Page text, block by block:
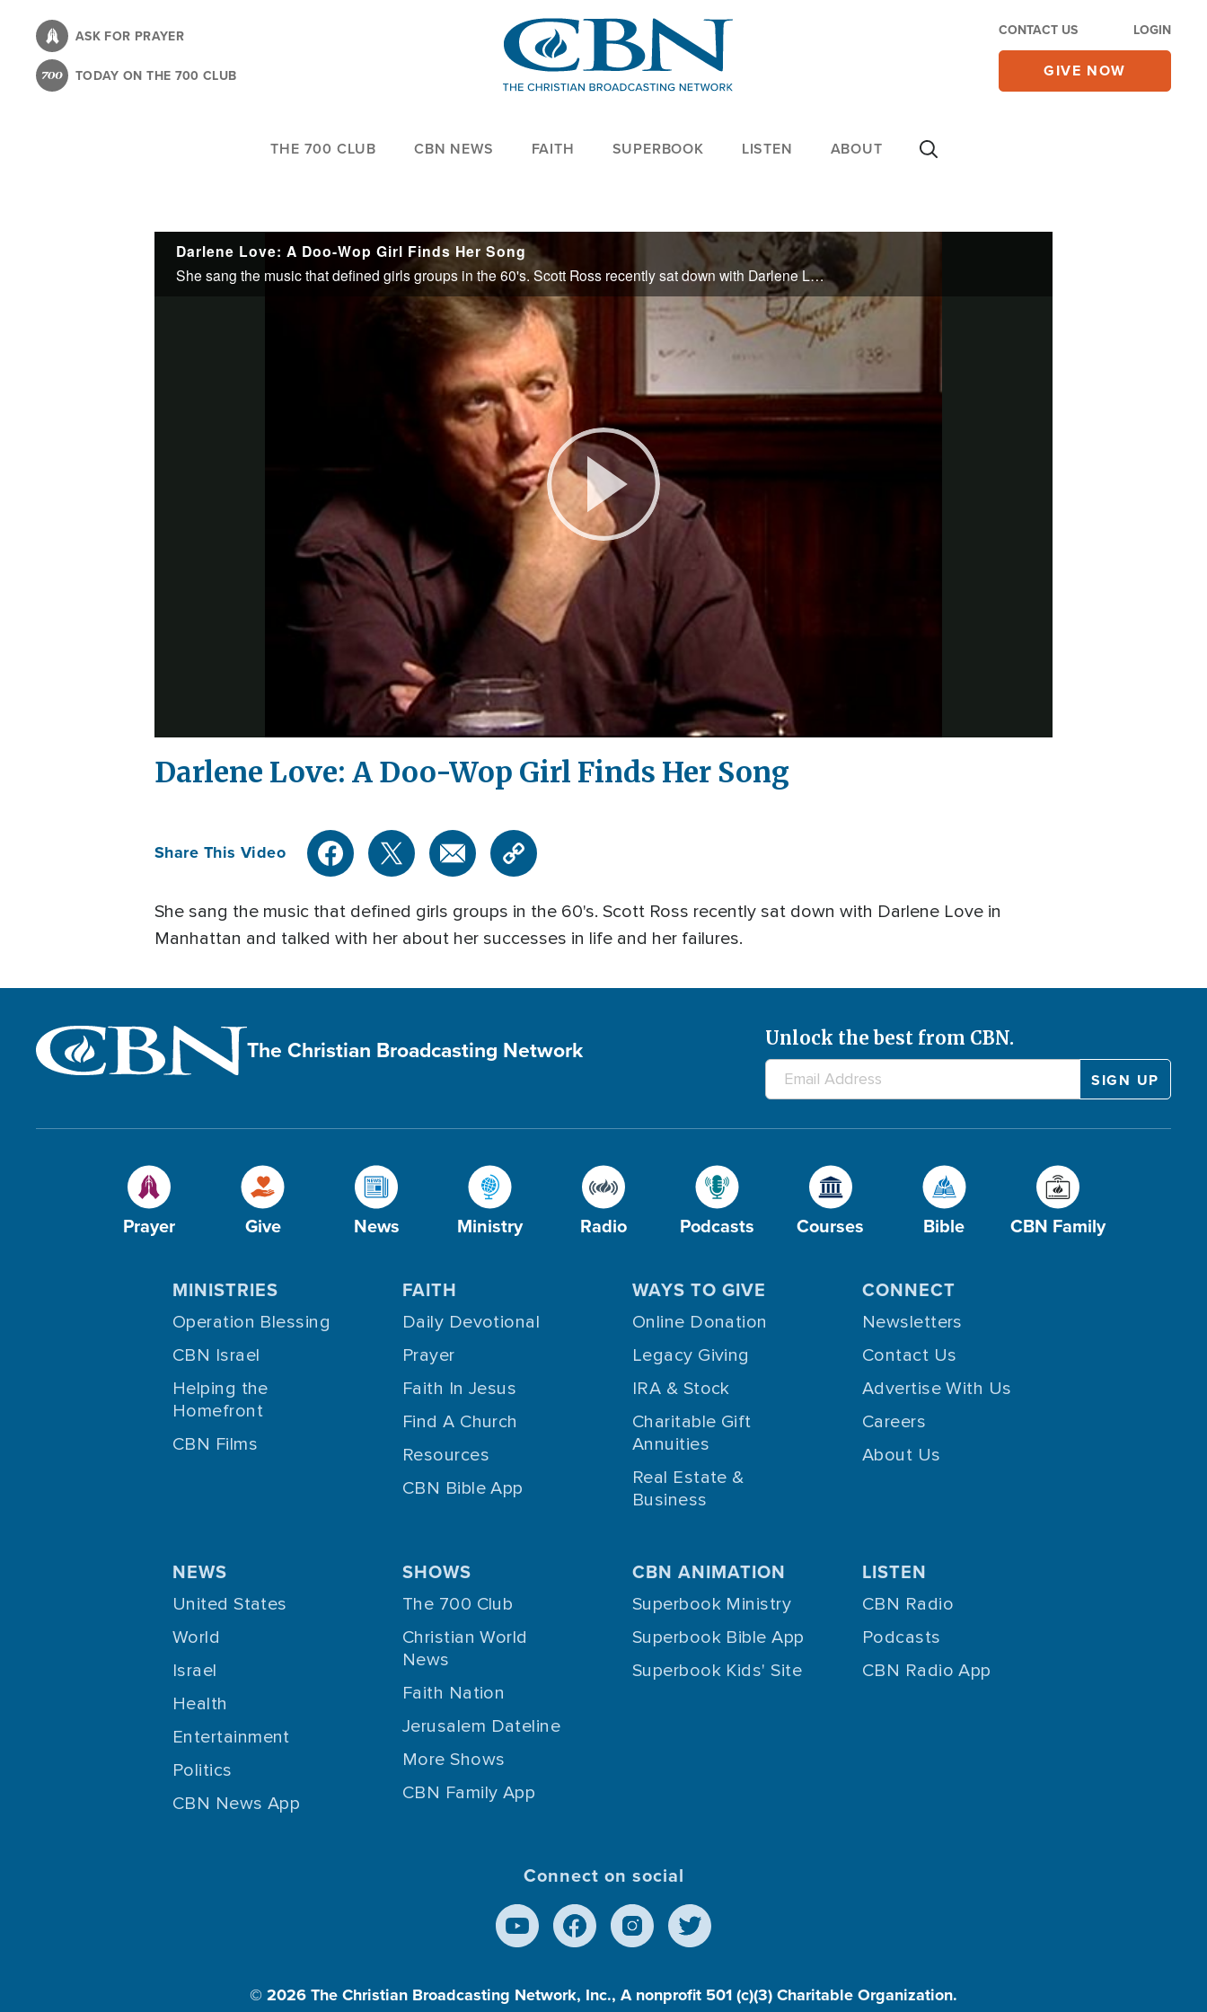
content
ASK FOR PRAYER
TODAY ON THE 700 CLUB
CONTACT US LOGIN
GIVE NOW
THE 700 CLUB CBN NEWS FAITH SUPERBOOK LISTEN ABOUT
Darlene Love: A Doo-Wop Girl Finds Her Song
She sang the music that defined girls groups in the 60's. Scott Ross recently sat down with Darlene Love in Manhattan and talked with her about her successes in life and her failures.
Play
Video
Darlene Love: A Doo-Wop Girl Finds Her Song
Share This Video
She sang the music that defined girls groups in the 60's. Scott Ross recently sat down with Darlene Love in
Manhattan and talked with her about her successes in life and her failures.
The Christian Broadcasting Network Unlock the best from CBN.
Prayer Give News Ministry Radio Podcasts Courses Bible CBN Family
MINISTRIES
Operation Blessing
CBN Israel
Helping the
Homefront
CBN Films
FAITH
Daily Devotional
Prayer
Faith In Jesus
Find A Church
Resources
CBN Bible App
WAYS TO GIVE
Online Donation
Legacy Giving
IRA & Stock
Charitable Gift
Annuities
Real Estate &
Business
CONNECT
Newsletters
Contact Us
Advertise With Us
Careers
About Us
NEWS
United States
World
Israel
Health
Entertainment
Politics
CBN News App
SHOWS
The 700 Club
Christian World
News
Faith Nation
Jerusalem Dateline
More Shows
CBN Family App
CBN ANIMATION
Superbook Ministry
Superbook Bible App
Superbook Kids' Site
LISTEN
CBN Radio
Podcasts
CBN Radio App
Connect on social
© 2026The Christian Broadcasting Network, Inc., A nonprofit 501 (c)(3) Charitable Organization.